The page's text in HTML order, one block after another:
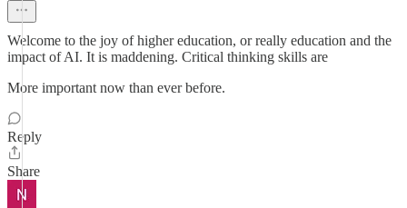
Welcome to the joy of higher education, or really education and the
impact of AI. It is maddening. Critical thinking skills are
More important now than ever before.
Reply
Share